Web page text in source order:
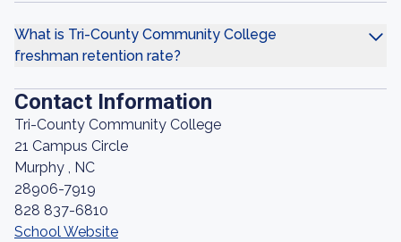
What is Tri-County Community College
freshman retention rate?
Contact Information
Tri-County Community College
21 Campus Circle
Murphy , NC
28906-7919
828 837-6810
School Website